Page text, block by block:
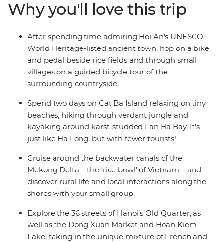
Take a boat cruise along the Mekong Delta, tour the
backstreets of Hoi An with a local, enjoy a rural
homestay in Pu Luong and explore the beautiful karsts
of Lan Ha Bay.
Why you'll love this trip
After spending time admiring Hoi An’s UNESCO
World Heritage-listed ancient town, hop on a bike
and pedal beside rice fields and through small
villages on a guided bicycle tour of the
surrounding countryside.
Spend two days on Cat Ba Island relaxing on tiny
beaches, hiking through verdant jungle and
kayaking around karst-studded Lan Ha Bay. It’s
just like Ha Long, but with fewer tourists!
Cruise around the backwater canals of the
Mekong Delta – the ‘rice bowl’ of Vietnam – and
discover rural life and local interactions along the
shores with your small group.
Explore the 36 streets of Hanoi’s Old Quarter, as
well as the Dong Xuan Market and Hoan Kiem
Lake, taking in the unique mixture of French and